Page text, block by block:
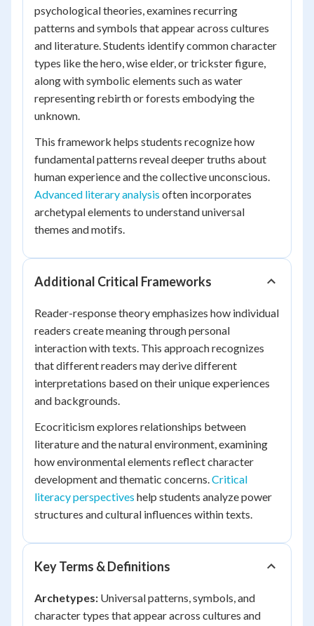
psychological theories, examines recurring
patterns and symbols that appear across cultures
and literature. Students identify common character
types like the hero, wise elder, or trickster figure,
along with symbolic elements such as water
representing rebirth or forests embodying the
unknown.
This framework helps students recognize how
fundamental patterns reveal deeper truths about
human experience and the collective unconscious.
Advanced literary analysis often incorporates
archetypal elements to understand universal
themes and motifs.
Additional Critical Frameworks
Reader-response theory emphasizes how individual
readers create meaning through personal
interaction with texts. This approach recognizes
that different readers may derive different
interpretations based on their unique experiences
and backgrounds.
Ecocriticism explores relationships between
literature and the natural environment, examining
how environmental elements reflect character
development and thematic concerns.Critical
literacy perspectives help students analyze power
structures and cultural influences within texts.
Key Terms & Definitions
Archetypes: Universal patterns, symbols, and
character types that appear across cultures and